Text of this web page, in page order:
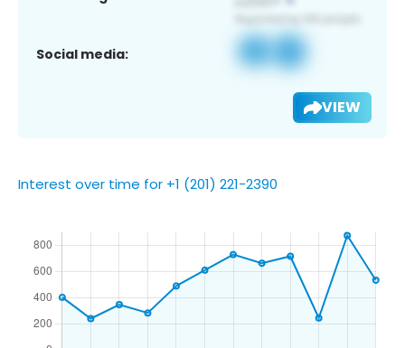
Social media:
VIEW
Interest over time for +1 (201) 221-2390